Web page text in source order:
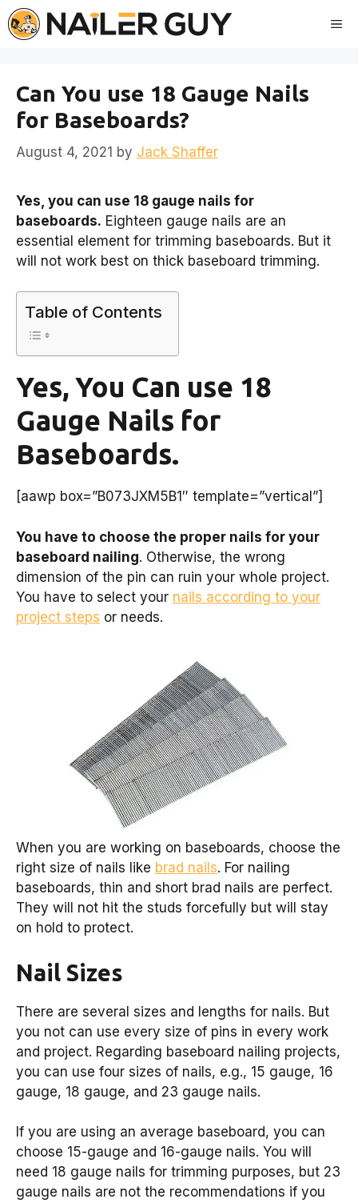
Skip
to
Can You use 18 Gauge Nails
for Baseboards?
August 4, 2021 by Jack Shaffer
Yes, you can use 18 gauge nails for
baseboards. Eighteen gauge nails are an
essential element for trimming baseboards. But it
will not work best on thick baseboard trimming.
Table of Contents
Yes, You Can use 18
Gauge Nails for
Baseboards.
[aawp box=”B073JXM5B1″ template=”vertical”]
You have to choose the proper nails for your
baseboard nailing. Otherwise, the wrong
dimension of the pin can ruin your whole project.
You have to select your nails according to your
project steps or needs.
When you are working on baseboards, choose the
right size of nails like brad nails. For nailing
baseboards, thin and short brad nails are perfect.
They will not hit the studs forcefully but will stay
on hold to protect.
Nail Sizes
There are several sizes and lengths for nails. But
you not can use every size of pins in every work
and project. Regarding baseboard nailing projects,
you can use four sizes of nails, e.g., 15 gauge, 16
gauge, 18 gauge, and 23 gauge nails.
If you are using an average baseboard, you can
choose 15-gauge and 16-gauge nails. You will
need 18 gauge nails for trimming purposes, but 23
gauge nails are not the recommendations if you